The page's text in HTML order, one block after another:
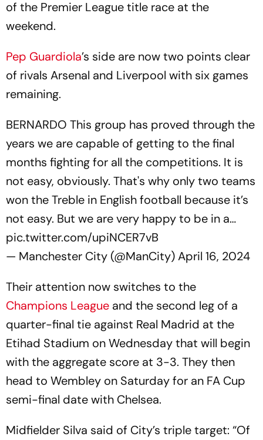
of the Premier League title race at the
weekend.
Pep Guardiola’s side are now two points clear
of rivals Arsenal and Liverpool with six games
remaining.
BERNARDO This group has proved through the
years we are capable of getting to the final
months fighting for all the competitions. It is
not easy, obviously. That's why only two teams
won the Treble in English football because it’s
not easy. But we are very happy to be in a…
pic.twitter.com/upiNCER7vB
— Manchester City (@ManCity)April 16, 2024
Their attention now switches to the
Champions League and the second leg of a
quarter-final tie against Real Madrid at the
Etihad Stadium on Wednesday that will begin
with the aggregate score at 3-3. They then
head to Wembley on Saturday for an FA Cup
semi-final date with Chelsea.
Midfielder Silva said of City’s triple target: “Of